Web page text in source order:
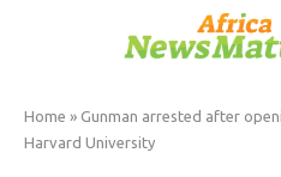
Home » Gunman arrested after
Harvard University